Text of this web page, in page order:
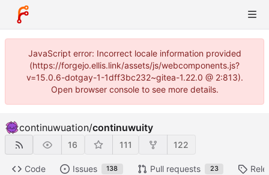
JavaScript error: Incorrect locale information provided
(https://forgejo.ellis.link/assets/js/webcomponents.js?
v=15.0.6-dotgay-1-1dff3bc232~gitea-1.22.0 @ 2:813).
Open browser console to see more details.
continuwuation/continuwuity
16 111 122
Code Issues 138 Pull requests 23